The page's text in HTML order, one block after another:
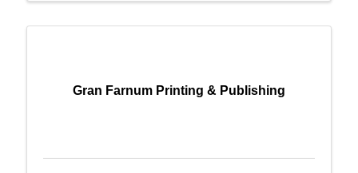
Gran Farnum Printing & Publishing